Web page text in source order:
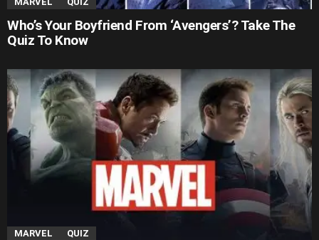
Who’s Your Boyfriend From ‘Avengers’? Take The
Quiz To Know
MARVEL QUIZ